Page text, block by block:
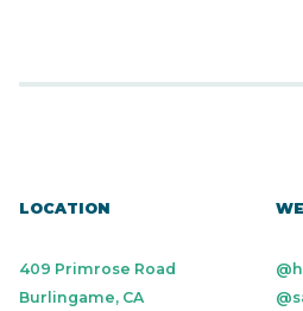
LOCATION
409 Primrose Road
Burlingame, CA